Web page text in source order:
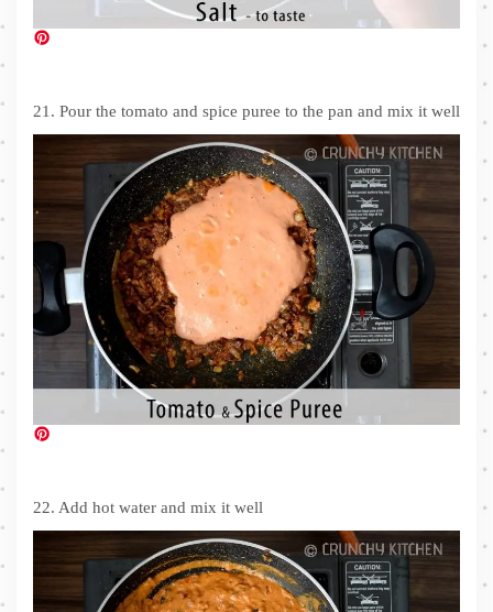
21. Pour the tomato and spice puree to the pan and mix it well
22. Add hot water and mix it well